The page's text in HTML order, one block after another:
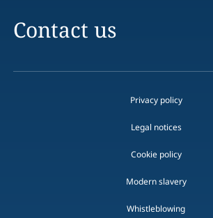
Contact us
Privacy policy
Legal notices
Cookie policy
Modern slavery
Whistleblowing